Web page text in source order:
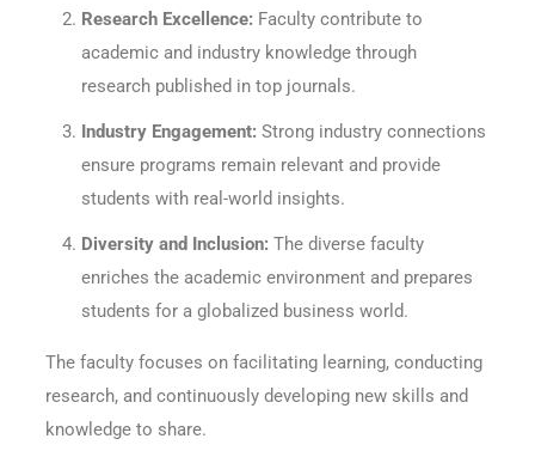
Research Excellence: Faculty contribute to
academic and industry knowledge through
research published in top journals.
Industry Engagement: Strong industry connections
ensure programs remain relevant and provide
students with real-world insights.
Diversity and Inclusion: The diverse faculty
enriches the academic environment and prepares
students for a globalized business world.
The faculty focuses on facilitating learning, conducting
research, and continuously developing new skills and
knowledge to share.